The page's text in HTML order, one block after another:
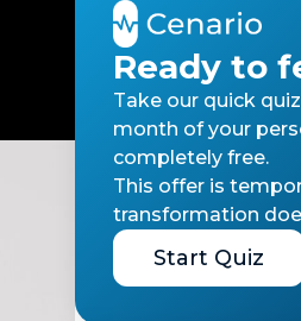
Ready to
Take our quick
month of your
completely free.
This offer is
transformation
Start Quiz